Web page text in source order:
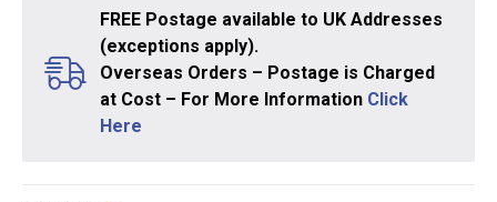
FREE Postage available to UK Addresses
(exceptions apply).
Overseas Orders – Postage is Charged
at Cost – For More Information Click
Here